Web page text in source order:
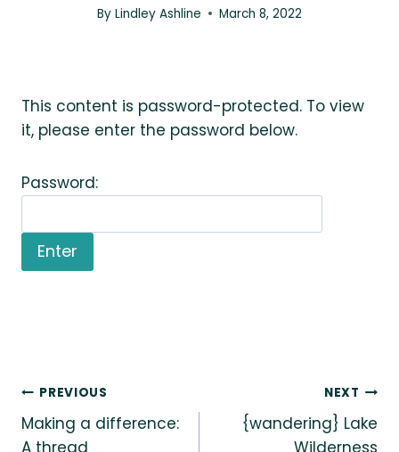
By Lindley Ashline March 8, 2022
This content is password-protected. To view
it, please enter the password below.
Password:
Post
navigation
PREVIOUS
Making a difference:
A thread
NEXT
{wandering} Lake
Wilderness